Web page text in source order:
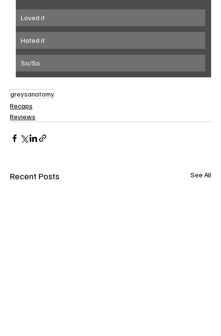
Loved it
Hated it
So/So
greysanatomy
Recaps
Reviews
Recent Posts See All